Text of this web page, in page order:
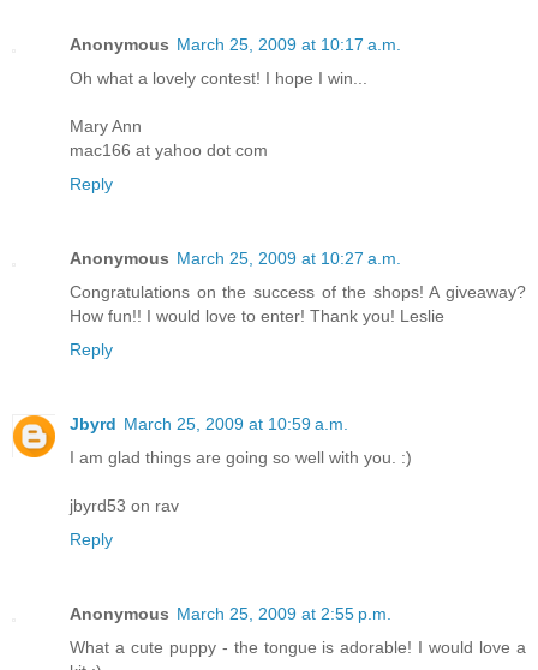
Anonymous March 25, 2009 at 10:17 a.m.
Oh what a lovely contest! I hope I win...
Mary Ann
mac166 at yahoo dot com
Reply
Anonymous March 25, 2009 at 10:27 a.m.
Congratulations on the success of the shops! A giveaway?
How fun!! I would love to enter! Thank you! Leslie
Reply
Jbyrd March 25, 2009 at 10:59 a.m.
I am glad things are going so well with you. :)
jbyrd53 on rav
Reply
Anonymous March 25, 2009 at 2:55 p.m.
What a cute puppy - the tongue is adorable! I would love a